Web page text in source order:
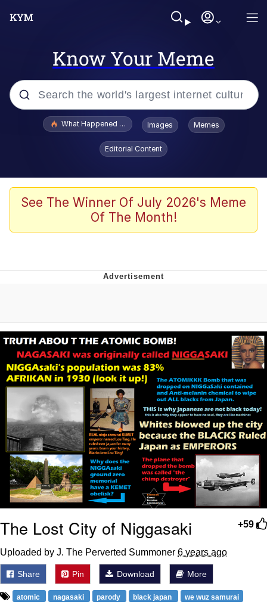
Know Your Meme
Popular searches
Evelyn Smith Smiling /
Evelynsmithhhhh Stare
Memes
Shakira On the Computer
Evelyn Smith Smiling /
Evelynsmithhhhh Stare
My Father-In-Law Is A Builder / We
Can't, We Don't Know How To Do It
Jacob Batalon CEO of Sex
What Happened To Toadsworth / Toadsworth Is Dead
Images Memes
Editorial Content
See The Winner Of July 2026's Meme
Of The Month!
+59
The Lost City of Niggasaki
Uploaded by J. The Perverted Summoner 6 years ago
Share Pin Download More
atomic nagasaki parody black japan
we wuz samurai